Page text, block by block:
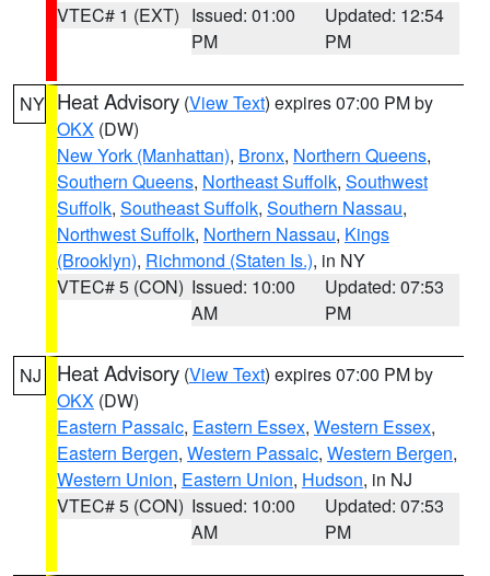
VTEC# 1 (EXT) Issued: 01:00
PM
Updated: 12:54
PM
NY Heat Advisory (View Text) expires 07:00 PM by
OKX (DW)
New York (Manhattan), Bronx, Northern Queens,
Southern Queens, Northeast Suffolk, Southwest
Suffolk, Southeast Suffolk, Southern Nassau,
Northwest Suffolk, Northern Nassau, Kings
(Brooklyn), Richmond (Staten Is.), in NY
VTEC# 5 (CON) Issued: 10:00
AM
Updated: 07:53
PM
NJ Heat Advisory (View Text) expires 07:00 PM by
OKX (DW)
Eastern Passaic, Eastern Essex, Western Essex,
Eastern Bergen, Western Passaic, Western Bergen,
Western Union, Eastern Union, Hudson, in NJ
VTEC# 5 (CON) Issued: 10:00
AM
Updated: 07:53
PM